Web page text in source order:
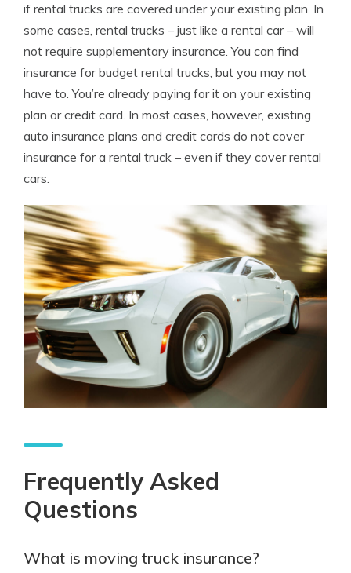
if rental trucks are covered under your existing plan. In
some cases, rental trucks – just like a rental car – will
not require supplementary insurance. You can find
insurance for budget rental trucks, but you may not
have to. You’re already paying for it on your existing
plan or credit card. In most cases, however, existing
auto insurance plans and credit cards do not cover
insurance for a rental truck – even if they cover rental
cars.
Frequently Asked
Questions
What is moving truck insurance?